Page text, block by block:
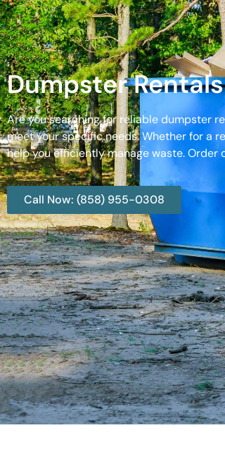
Dumpster
Are you searching for reliable dumpster
meet your specific needs. Whether for a
help you efficiently manage waste.
Call Now: (858) 955-0308